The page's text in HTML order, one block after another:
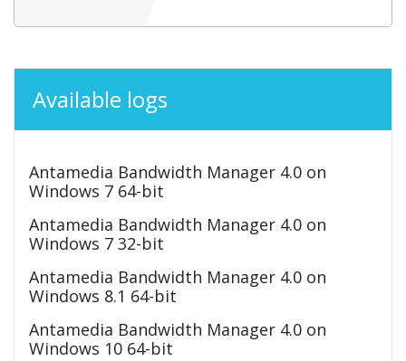
Available logs
Antamedia Bandwidth Manager 4.0 on
Windows 7 64-bit
Antamedia Bandwidth Manager 4.0 on
Windows 7 32-bit
Antamedia Bandwidth Manager 4.0 on
Windows 8.1 64-bit
Antamedia Bandwidth Manager 4.0 on
Windows 10 64-bit